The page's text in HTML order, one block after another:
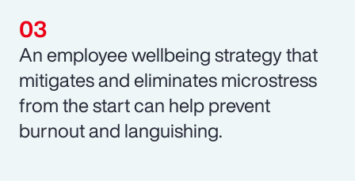
An employee wellbeing strategy that
mitigates and eliminates microstress
from the start can help prevent
burnout and languishing.